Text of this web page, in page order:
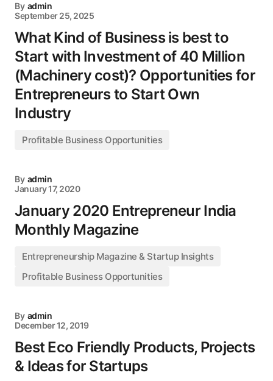
By admin
September 25, 2025
What Kind of Business is best to
Start with Investment of 40 Million
(Machinery cost)? Opportunities for
Entrepreneurs to Start Own
Industry
Profitable Business Opportunities
By admin
January 17, 2020
January 2020 Entrepreneur India
Monthly Magazine
Entrepreneurship Magazine & Startup Insights
Profitable Business Opportunities
By admin
December 12, 2019
Best Eco Friendly Products, Projects
& Ideas for Startups